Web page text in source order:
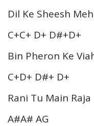
Dil Ke Sheesh
C+C+ D+ D#+D+
Bin Pheron Ke
C+D+ D#+ D+
Rani Tu Main Raja
A#A# AG